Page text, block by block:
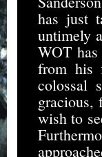
has just
untimely
WOT
from his
colossal
wish to